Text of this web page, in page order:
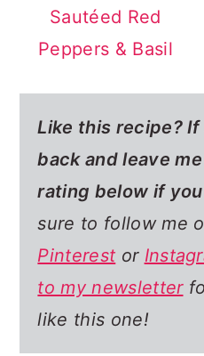
Sautéed Red
Peppers & Basil
Like this recipe?
back and leave
rating below if
sure to follow me
Pinterest or
to my newsletter
like this one!